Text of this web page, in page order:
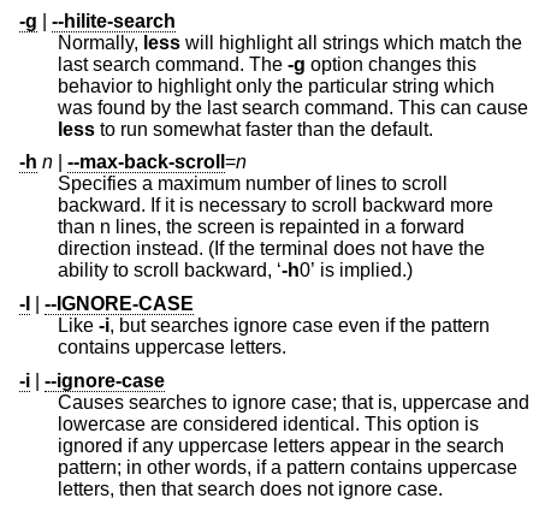
-g
--hilite-search
Normally, less will highlight all strings which match the
last search command. The -g option changes this
behavior to highlight only the particular string which
was found by the last search command. This can cause
less to run somewhat faster than the default.
-h n --max-back-scroll =n
Specifies a maximum number of lines to scroll
backward. If it is necessary to scroll backward more
than n lines, the screen is repainted in a forward
direction instead. (If the terminal does not have the
ability to scroll backward, ‘-h0’ is implied.)
-I
--IGNORE-CASE
Like -i, but searches ignore case even if the pattern
contains uppercase letters.
-i
--ignore-case
Causes searches to ignore case; that is, uppercase and
lowercase are considered identical. This option is
ignored if any uppercase letters appear in the search
pattern; in other words, if a pattern contains uppercase
letters, then that search does not ignore case.